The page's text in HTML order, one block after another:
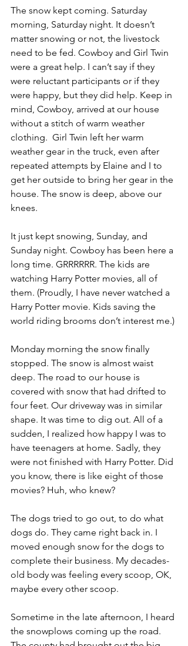
The snow kept coming. Saturday
morning, Saturday night. It doesn’t
matter snowing or not, the livestock
need to be fed. Cowboy and Girl Twin
were a great help. I can’t say if they
were reluctant participants or if they
were happy, but they did help. Keep in
mind, Cowboy, arrived at our house
without a stitch of warm weather
clothing.  Girl Twin left her warm
weather gear in the truck, even after
repeated attempts by Elaine and I to
get her outside to bring her gear in the
house. The snow is deep, above our
knees.
It just kept snowing, Sunday, and
Sunday night. Cowboy has been here a
long time. GRRRRRR. The kids are
watching Harry Potter movies, all of
them. (Proudly, I have never watched a
Harry Potter movie. Kids saving the
world riding brooms don’t interest me.)
Monday morning the snow finally
stopped. The snow is almost waist
deep. The road to our house is
covered with snow that had drifted to
four feet. Our driveway was in similar
shape. It was time to dig out. All of a
sudden, I realized how happy I was to
have teenagers at home. Sadly, they
were not finished with Harry Potter. Did
you know, there is like eight of those
movies? Huh, who knew?
The dogs tried to go out, to do what
dogs do. They came right back in. I
moved enough snow for the dogs to
complete their business. My decades-
old body was feeling every scoop, OK,
maybe every other scoop.
Sometime in the late afternoon, I heard
the snowplows coming up the road.